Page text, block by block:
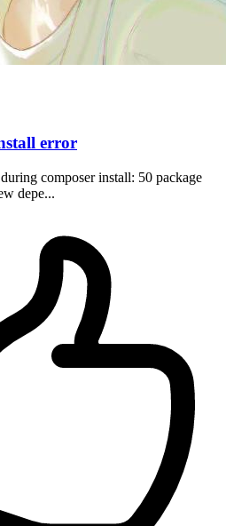
error
composer install: 50 package
depe...